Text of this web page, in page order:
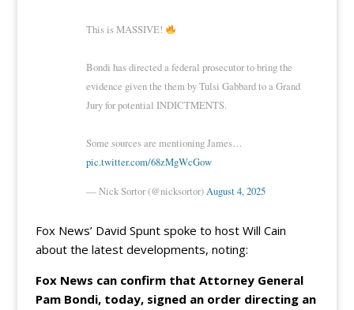
This is MASSIVE!
Bondi has directed a federal prosecutor to bring the
evidence given the them by Tulsi Gabbard to a Grand
Jury for potential INDICTMENTS.
Some sources are mentioning James…
pic.twitter.com/68zMgWcGow
— Nick Sortor (@nicksortor)August 4, 2025
Fox News’ David Spunt spoke to host Will Cain
about the latest developments, noting:
Fox News can confirm that Attorney General
Pam Bondi, today, signed an order directing an